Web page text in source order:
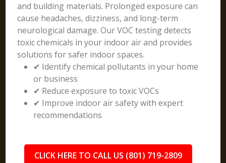
and building materials. Prolonged exposure can
cause headaches, dizziness, and long-term
neurological damage. Our VOC testing detects
toxic chemicals in your indoor air and provides
solutions for safer indoor spaces.
✔ Identify chemical pollutants in your home
or business
✔ Reduce exposure to toxic VOCs
✔ Improve indoor air safety with expert
recommendations
CLICK HERE TO CALL US (801) 719-2809